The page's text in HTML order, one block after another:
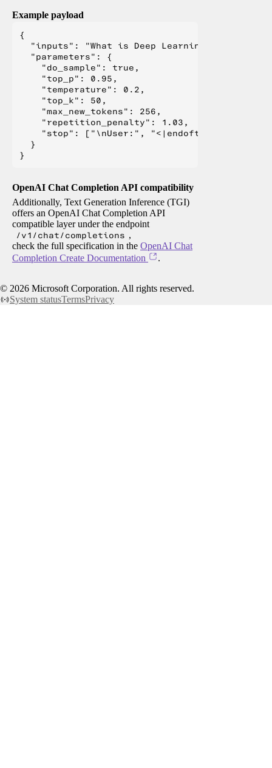
Example payload
{
  "inputs": "What is Deep Learning?",
  "parameters": {
    "do_sample": true,
    "top_p": 0.95,
    "temperature": 0.2,
    "top_k": 50,
    "max_new_tokens": 256,
    "repetition_penalty": 1.03,
"stop": ["\nUser:", "<|endoftext|>", "</
  }
OpenAI Chat Completion API compatibility
Additionally, Text Generation Inference (TGI)
offers an OpenAI Chat Completion API
compatible layer under the endpoint
/v1/chat/completions ,
check the full specification in the OpenAI Chat
Completion Create Documentation
.
© 2026 Microsoft Corporation. All rights reserved.
System statusTermsPrivacy